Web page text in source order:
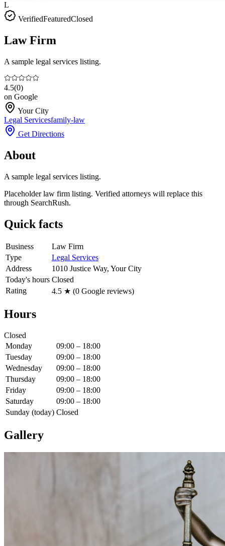
L
VerifiedFeaturedClosed
Law Firm
A sample legal services listing.
4.5(0)
on Google
Your City
Legal Servicesfamily-law
Get Directions
About
A sample legal services listing.
Placeholder law firm listing. Verified attorneys will replace this
through SearchRush.
Quick facts
Business
Law Firm
Type
Legal Services
Address
1010 Justice Way, Your City
Today's hours Closed
Rating
4.5 ★ (0 Google reviews)
Hours
Closed
Monday
09:00 – 18:00
Tuesday
09:00 – 18:00
Wednesday
09:00 – 18:00
Thursday
09:00 – 18:00
Friday
09:00 – 18:00
Saturday
09:00 – 18:00
Sunday (today) Closed
Gallery